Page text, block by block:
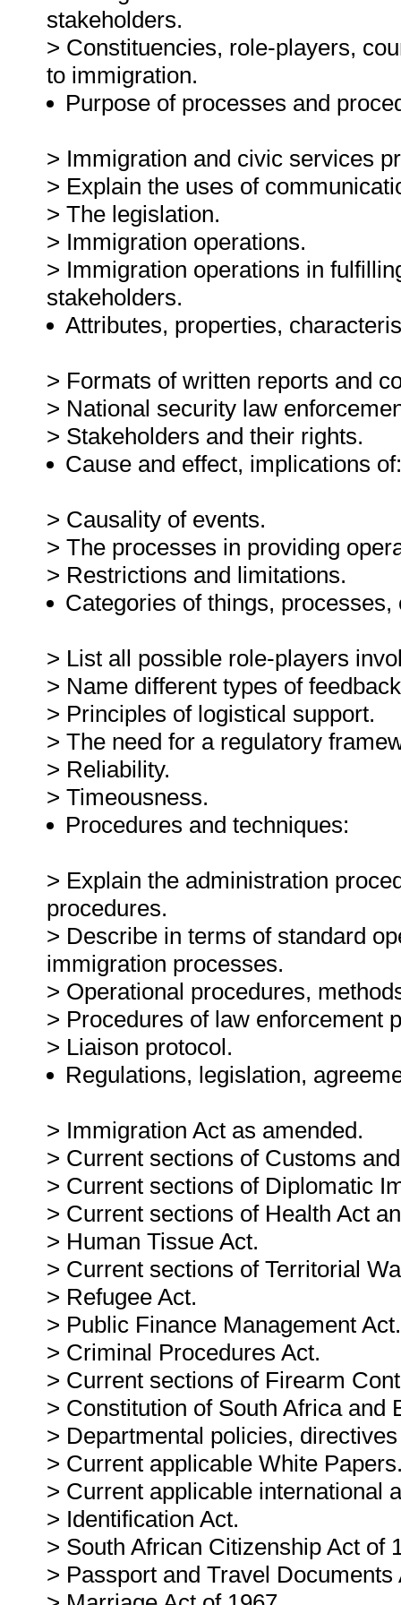
stakeholders.
> Constituencies, role-players,
to immigration.
Purpose of processes and
> Immigration and civic services
> Explain the uses of
> The legislation.
> Immigration operations.
> Immigration operations in
stakeholders.
Attributes, properties,
> Formats of written reports and
> National security law
> Stakeholders and their rights.
Cause and effect, implications of:
> Causality of events.
> The processes in providing
> Restrictions and limitations.
Categories of things, processes,
> List all possible role-players
> Name different types of
> Principles of logistical support.
> The need for a regulatory
> Reliability.
> Timeousness.
Procedures and techniques:
> Explain the administration
procedures.
> Describe in terms of standard
immigration processes.
> Operational procedures,
> Procedures of law enforcement
> Liaison protocol.
Regulations, legislation,
> Immigration Act as amended.
> Current sections of Customs
> Current sections of Diplomatic
> Current sections of Health Act
> Human Tissue Act.
> Current sections of Territorial
> Refugee Act.
> Public Finance Management Act.
> Criminal Procedures Act.
> Current sections of Firearm
> Constitution of South Africa and
> Departmental policies,
> Current applicable White
> Current applicable international
> Identification Act.
> South African Citizenship Act of
> Passport and Travel Documents